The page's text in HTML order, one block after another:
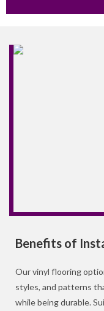
Benefits of
Our vinyl flooring
styles, and patterns
while being durable.